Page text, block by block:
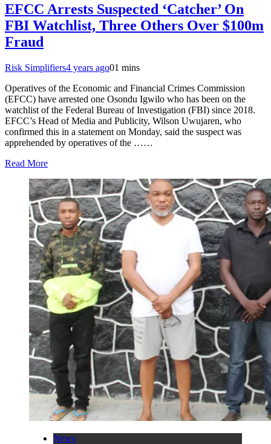
EFCC Arrests Suspected ‘Catcher’ On
FBI Watchlist, Three Others Over $100m
Fraud
Risk Simplifiers4 years ago01 mins
Operatives of the Economic and Financial Crimes Commission
(EFCC) have arrested one Osondu Igwilo who has been on the
watchlist of the Federal Bureau of Investigation (FBI) since 2018.
EFCC’s Head of Media and Publicity, Wilson Uwujaren, who
confirmed this in a statement on Monday, said the suspect was
apprehended by operatives of the ……
Read More
News